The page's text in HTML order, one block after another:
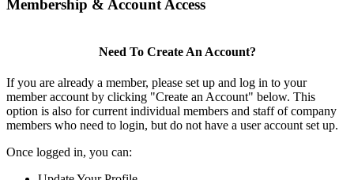
Membership & Account Access
Need To Create An Account?
If you are already a member, please set up and log in to your
member account by clicking "Create an Account" below. This
option is also for current individual members and staff of company
members who need to login, but do not have a user account set up.
Once logged in, you can: